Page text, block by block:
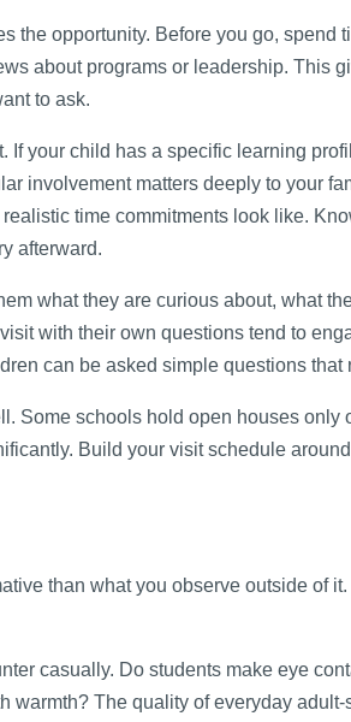
the opportunity. Before you go, spend
about programs or leadership. This
to ask.
your child has a specific learning
involvement matters deeply to your
time commitments look like.
afterward.
what they are curious about, what
with their own questions tend to
can be asked simple questions
Some schools hold open houses only
Build your visit schedule
than what you observe outside of
casually. Do students make eye
warmth? The quality of everyday